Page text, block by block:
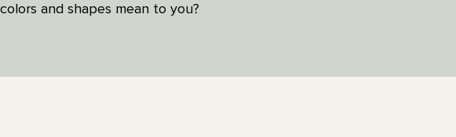
and shapes mean to you?